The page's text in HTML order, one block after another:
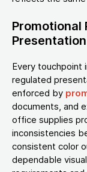
Promotional
Every touchpoint
regulated
enforced by
documents, and
office supplies
inconsistencies
consistent color
dependable